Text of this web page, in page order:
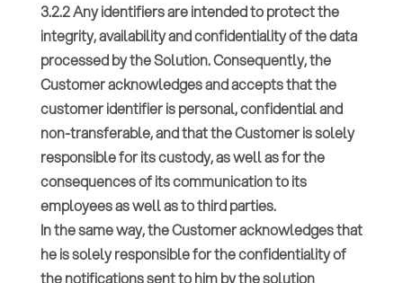
3.2.2 Any identifiers are intended to protect the
integrity, availability and confidentiality of the data
processed by the Solution. Consequently, the
Customer acknowledges and accepts that the
customer identifier is personal, confidential and
non-transferable, and that the Customer is solely
responsible for its custody, as well as for the
consequences of its communication to its
employees as well as to third parties.
In the same way, the Customer acknowledges that
he is solely responsible for the confidentiality of
the notifications sent to him by the solution